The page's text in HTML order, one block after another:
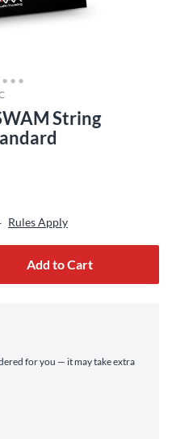
String
Rules Apply
Add to Cart
for you — it may take extra